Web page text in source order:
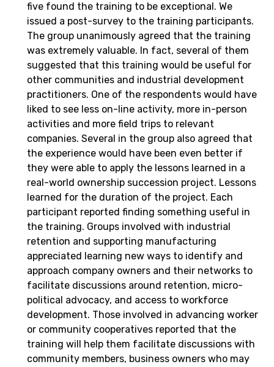
five found the training to be exceptional. We
issued a post-survey to the training participants.
The group unanimously agreed that the training
was extremely valuable. In fact, several of them
suggested that this training would be useful for
other communities and industrial development
practitioners. One of the respondents would have
liked to see less on-line activity, more in-person
activities and more field trips to relevant
companies. Several in the group also agreed that
the experience would have been even better if
they were able to apply the lessons learned in a
real-world ownership succession project. Lessons
learned for the duration of the project. Each
participant reported finding something useful in
the training. Groups involved with industrial
retention and supporting manufacturing
appreciated learning new ways to identify and
approach company owners and their networks to
facilitate discussions around retention, micro-
political advocacy, and access to workforce
development. Those involved in advancing worker
or community cooperatives reported that the
training will help them facilitate discussions with
community members, business owners who may